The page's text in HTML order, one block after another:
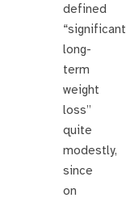
defined
“significant
long-
term
weight
loss”
quite
modestly,
since
on